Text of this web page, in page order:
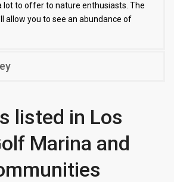
lot to offer to nature enthusiasts. The
allow you to see an abundance of
listed in Los
Marina and